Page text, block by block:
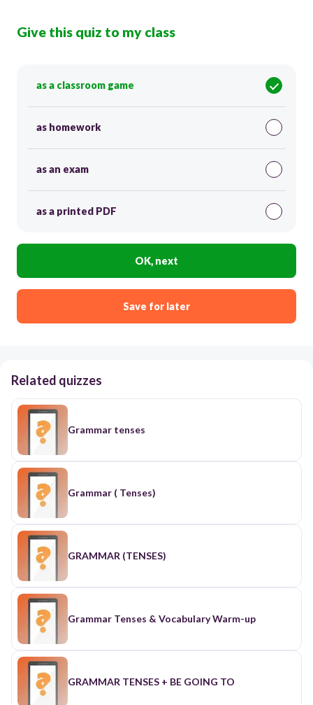
Give this quiz to my class
as a classroom game
as homework
as an exam
as a printed PDF
OK, next
Save for later
Related quizzes
Grammar tenses
Grammar ( Tenses)
GRAMMAR (TENSES)
Grammar Tenses & Vocabulary Warm-up
GRAMMAR TENSES + BE GOING TO